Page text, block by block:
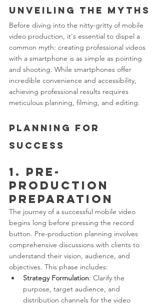
Unveiling the Myths
Before diving into the nitty-gritty of mobile
video production, it's essential to dispel a
common myth: creating professional videos
with a smartphone is as simple as pointing
and shooting. While smartphones offer
incredible convenience and accessibility,
achieving professional results requires
meticulous planning, filming, and editing.
Planning for
Success
1. Pre-
Production
Preparation
The journey of a successful mobile video
begins long before pressing the record
button. Pre-production planning involves
comprehensive discussions with clients to
understand their vision, audience, and
objectives. This phase includes:
Strategy Formulation: Clarify the
purpose, target audience, and
distribution channels for the video